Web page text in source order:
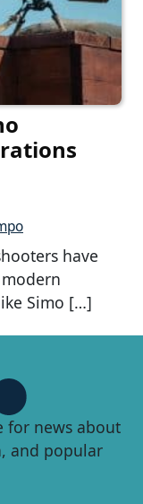
have
Simo […]
for news about
and popular